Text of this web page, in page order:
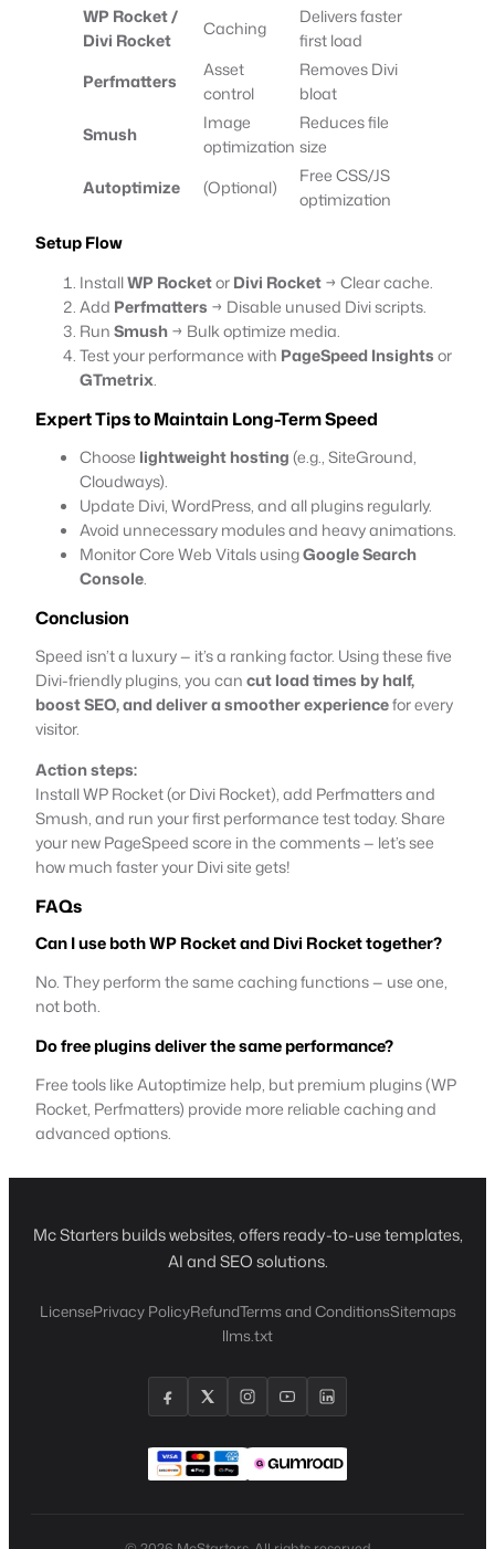
WP Rocket /
Divi Rocket
Caching
Delivers faster
first load
Perfmatters
Asset
control
Removes Divi
bloat
Smush
Image
optimization
Reduces file
size
Autoptimize
(Optional)
Free CSS/JS
optimization
Setup Flow
InstallWP RocketorDivi Rocket→ Clear cache.
Add Perfmatters → Disable unused Divi scripts.
RunSmush→ Bulk optimize media.
Test your performance with PageSpeed Insightsor
GTmetrix.
Expert Tips to Maintain Long-Term Speed
Choose lightweight hosting(e.g., SiteGround,
Cloudways).
Update Divi, WordPress, and all plugins regularly.
Avoid unnecessary modules and heavy animations.
Monitor Core Web Vitals usingGoogle Search
Console.
Conclusion
Speed isn’t a luxury — it’s a ranking factor. Using these five
Divi-friendly plugins, you cancut load times by half,
boost SEO, and deliver a smoother experiencefor every
visitor.
Action steps:
Install WP Rocket (or Divi Rocket), add Perfmatters and
Smush, and run your first performance test today. Share
your new PageSpeed score in the comments — let’s see
how much faster your Divi site gets!
FAQs
Can I use both WP Rocket and Divi Rocket together?
No. They perform the same caching functions — use one,
not both.
Do free plugins deliver the same performance?
Free tools like Autoptimize help, but premium plugins (WP
Rocket, Perfmatters) provide more reliable caching and
advanced options.
Mc Starters builds websites, offers ready-to-use templates,
AI and SEO solutions.
LicensePrivacy PolicyRefundTerms and ConditionsSitemaps
llms.txt